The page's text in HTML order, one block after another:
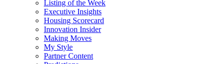
Listing of the Week
Executive Insights
Housing Scorecard
Innovation Insider
Making Moves
My Style
Partner Content